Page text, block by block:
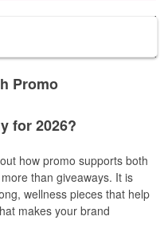
Promo
for 2026?
how promo supports both
than giveaways. It is
wellness pieces that help
makes your brand